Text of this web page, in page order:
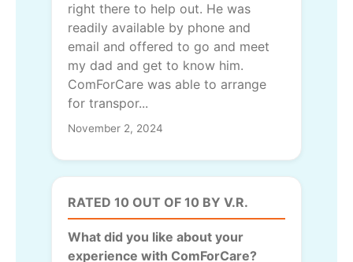
right there to help out. He was
readily available by phone and
email and offered to go and meet
my dad and get to know him.
ComForCare was able to arrange
for transpor...
November 2, 2024
RATED 10 OUT OF 10 BY V.R.
What did you like about your
experience with ComForCare?